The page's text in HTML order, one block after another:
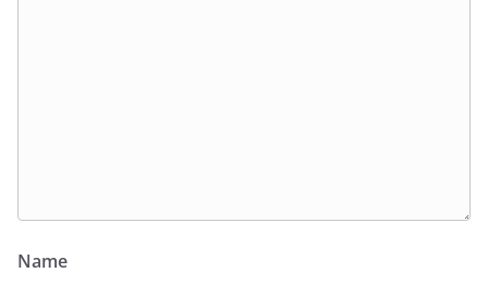
Name